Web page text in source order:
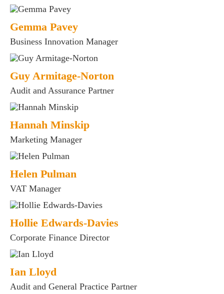
Gemma Pavey
Business Innovation Manager
Guy Armitage-Norton
Audit and Assurance Partner
Hannah Minskip
Marketing Manager
Helen Pulman
VAT Manager
Hollie Edwards-Davies
Corporate Finance Director
Ian Lloyd
Audit and General Practice Partner